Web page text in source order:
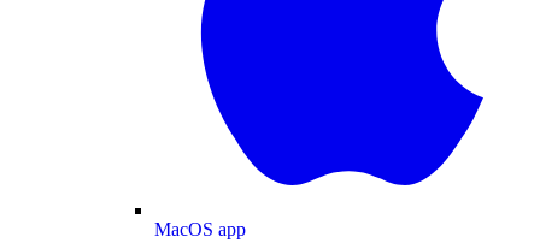
MacOS app